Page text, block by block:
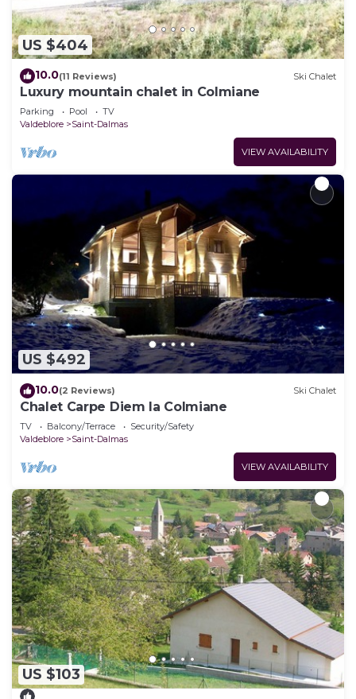
US $404
10.0(11 Reviews) Ski Chalet
Luxury mountain chalet in Colmiane
Parking Pool
TV
Valdeblore
Saint-Dalmas
VIEW AVAILABILITY
US $492
10.0(2 Reviews) Ski Chalet
Chalet Carpe Diem la Colmiane
TV Balcony/Terrace
Security/Safety
Valdeblore
Saint-Dalmas
VIEW AVAILABILITY
US $103